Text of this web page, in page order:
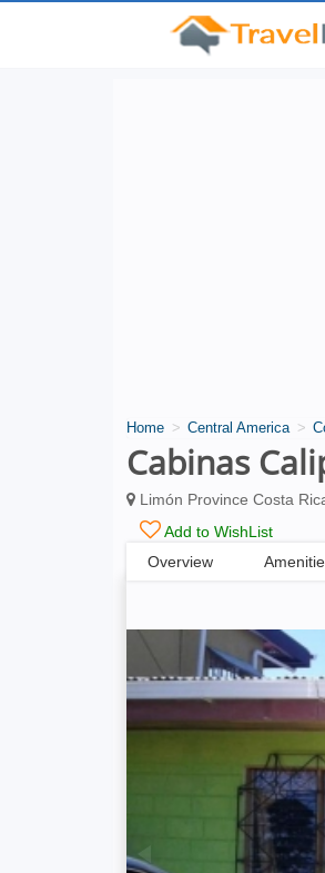
Home Central America
Cabinas
Limón Province Costa
Add to WishList
Overview